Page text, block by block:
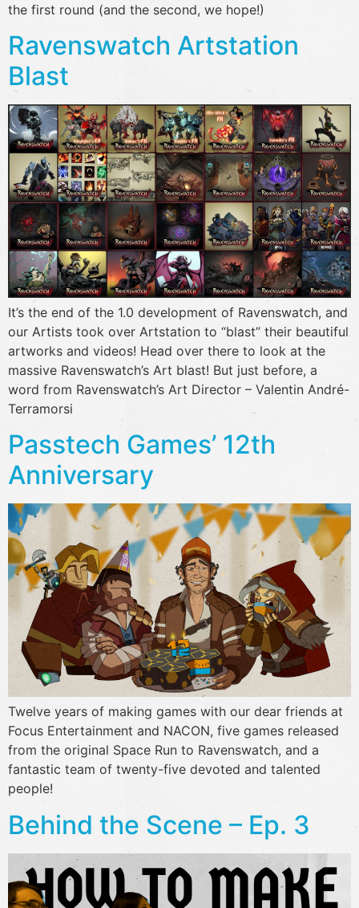
the first round (and the second, we hope!)
Ravenswatch Artstation
Blast
It’s the end of the 1.0 development of Ravenswatch, and
our Artists took over Artstation to “blast” their beautiful
artworks and videos! Head over there to look at the
massive Ravenswatch’s Art blast! But just before, a
word from Ravenswatch’s Art Director – Valentin André-
Terramorsi
Passtech Games’ 12th
Anniversary
Twelve years of making games with our dear friends at
Focus Entertainment and NACON, five games released
from the original Space Run to Ravenswatch, and a
fantastic team of twenty-five devoted and talented
people!
Behind the Scene – Ep. 3